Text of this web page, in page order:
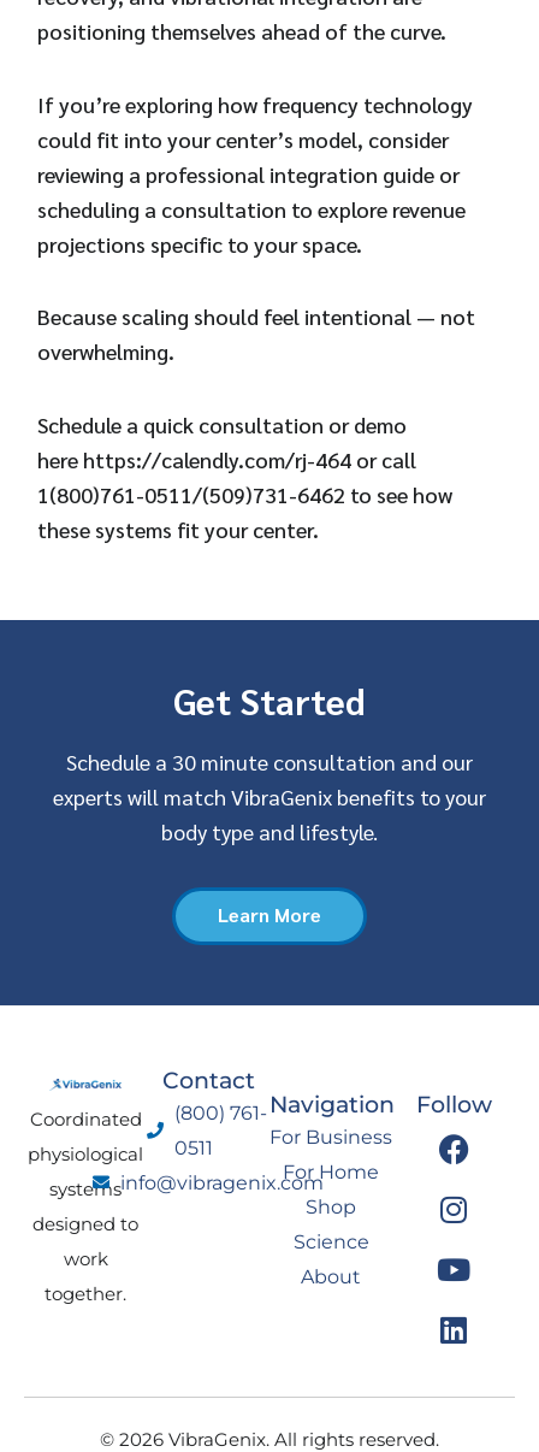
positioning themselves ahead of the curve.
If you’re exploring how frequency technology
could fit into your center’s model, consider
reviewing a professional integration guide or
scheduling a consultation to explore revenue
projections specific to your space.
Because scaling should feel intentional — not
overwhelming.
Schedule a quick consultation or demo
here https://calendly.com/rj-464 or call
1(800)761-0511/(509)731-6462 to see how
these systems fit your center.
Get Started
Schedule a 30 minute consultation and our
experts will match VibraGenix benefits to your
body type and lifestyle.
Learn More
Coordinated
physiological
systems
designed to
work
together.
Contact
(800) 761-
0511
info@vibragenix.com
Navigation
For Business
For Home
Shop
Science
About
Follow
F
a
c
e
b
o
o
k
I
n
s
t
a
g
r
a
Y
o
u
t
u
b
e
L
i
n
k
e
d
i
n
© 2026 VibraGenix. All rights reserved.